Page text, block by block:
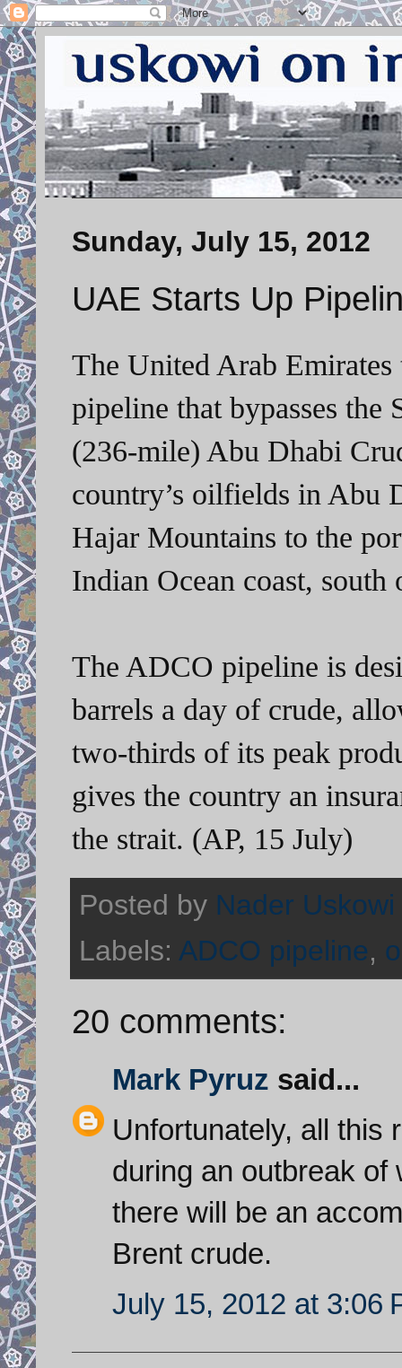
Sunday, July 15, 2012
UAE Starts Up
The United Arab
pipeline that bypasses
(236-mile) Abu Dhabi
country’s oilfields in Abu
Hajar Mountains to the
Indian Ocean coast,
The ADCO pipeline is
barrels a day of crude,
two-thirds of its peak
gives the country an
the strait. (AP, 15 July)
Posted by Nader Uskowi
Labels: ADCO pipeline,
20 comments:
Mark Pyruz said...
Unfortunately, all this
during an outbreak of
there will be an
Brent crude.
July 15, 2012 at 3:06